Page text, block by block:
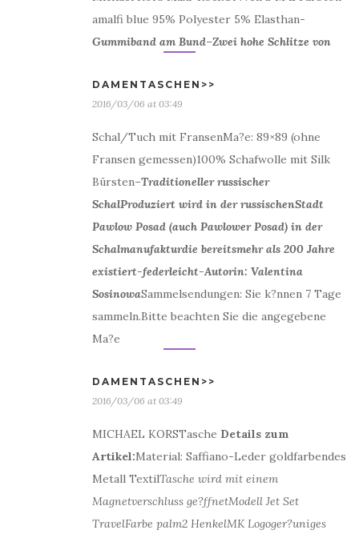
amalfi blue 95% Polyester 5% Elasthan-
Gummiband am Bund–Zwei hohe Schlitze von
DAMENTASCHEN>>
2016/03/06 at 03:49
Schal/Tuch mit FransenMa?e: 89×89 (ohne
Fransen gemessen)100% Schafwolle mit Silk
Bürsten–Traditioneller russischer
SchalProduziert wird in der russischenStadt
Pawlow Posad (auch Pawlower Posad) in der
Schalmanufakturdie bereitsmehr als 200 Jahre
existiert-federleicht-Autorin: Valentina
SosinowaSammelsendungen: Sie k?nnen 7 Tage
sammeln.Bitte beachten Sie die angegebene
Ma?e
DAMENTASCHEN>>
2016/03/06 at 03:49
MICHAEL KORSTasche Details zum
Artikel:Material: Saffiano-Leder goldfarbendes
Metall TextilTasche wird mit einem
Magnetverschluss ge?ffnetModell Jet Set
TravelFarbe palm2 HenkelMK Logoger?uniges